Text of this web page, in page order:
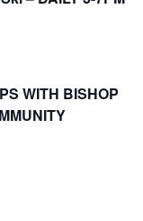
WITH BISHOP